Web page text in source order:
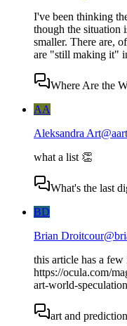
I've been thinking
though the situation
smaller. There are,
are "still making it"
Where Are the
AA
Aleksandra Art@aart
what a list 👏
What's the last
BD
Brian Droitcour@
this article has a few
https://ocula.com/
art-world-
art and